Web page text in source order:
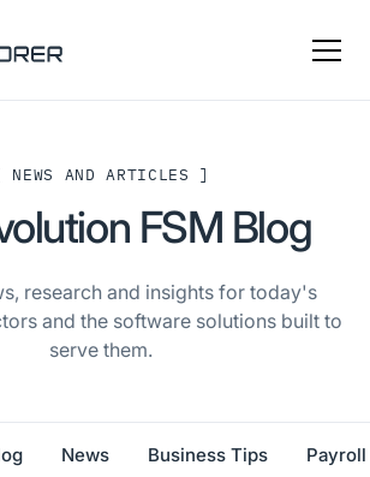
NEWS AND ARTICLES ]
FSM Blog
research and insights for today's
and the software solutions built to
serve them.
News Business Tips Payroll